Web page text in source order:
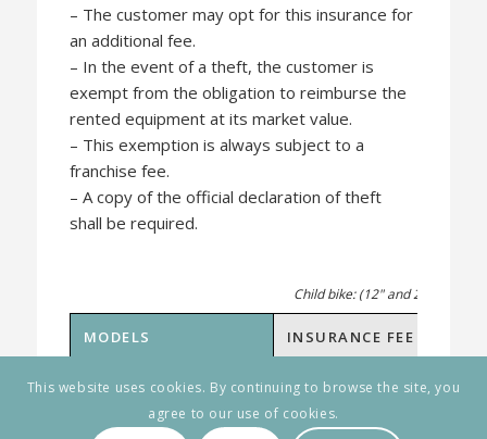
– The customer may opt for this insurance for
an additional fee.
– In the event of a theft, the customer is
exempt from the obligation to reimburse the
rented equipment at its market value.
– This exemption is always subject to a
franchise fee.
– A copy of the official declaration of theft
shall be required.
Child bike: (12" and 24") and
MODELS INSURANCE FEE
Child bike 1 € / Day 45 €
Adult bike 1 € / Day
This website uses cookies. By continuing to browse the site, you
agree to our use of cookies.